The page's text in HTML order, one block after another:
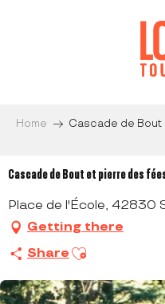
Home Cascade de
Cascade de Bout et pierre des
Place de l'École, 42830
Getting there
Share Ajouter aux